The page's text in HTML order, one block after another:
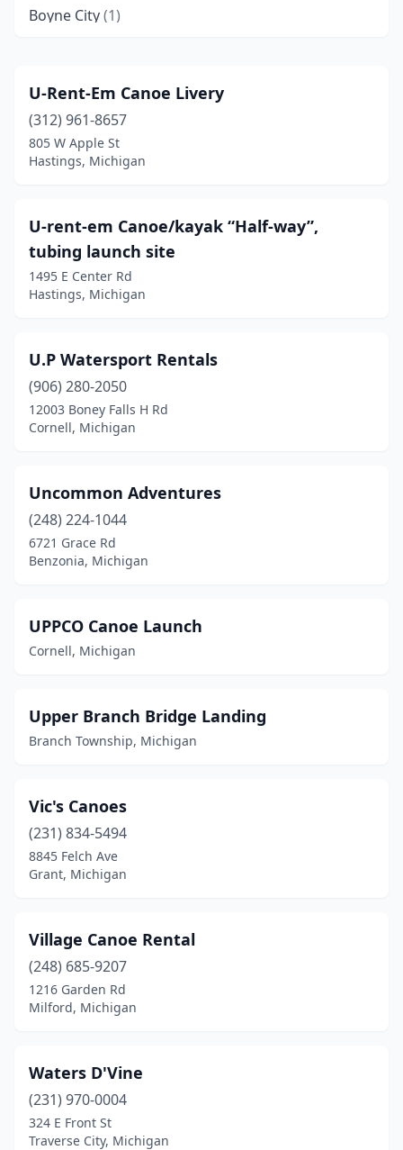
Boyne City(1)
Buchanan(1)
Caseville(1)
Cheboygan(2)
Cornell(3)
Corunna
(1)
Davison (1)
(1)
Douglas(1)
Durand
Evart(1)
Falmouth(1)
Fife Lake(1)
Flat Rock
Fort Gratiot Township(1)
Frederic Township
Genesee Township
Glen Arbor(1)
Grand Ledge(1)
Grant(2)
Hale(1)
Harbor Beach (1)
U-Rent-Em Canoe Livery
(312) 961-8657
805 W Apple St
Hastings, Michigan
U-rent-em Canoe/kayak “Half-way”,
tubing launch site
1495 E Center Rd
Hastings, Michigan
U.P Watersport Rentals
(906) 280-2050
12003 Boney Falls H Rd
Cornell, Michigan
Uncommon Adventures
(248) 224-1044
6721 Grace Rd
Benzonia, Michigan
UPPCO Canoe Launch
Cornell, Michigan
Upper Branch Bridge Landing
Branch Township, Michigan
Vic's Canoes
(231) 834-5494
8845 Felch Ave
Grant, Michigan
Village Canoe Rental
(248) 685-9207
1216 Garden Rd
Milford, Michigan
Waters D'Vine
(231) 970-0004
324 E Front St
Traverse City, Michigan